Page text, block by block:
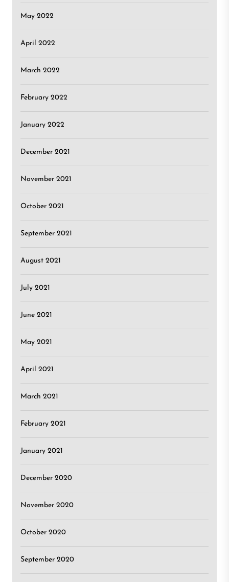
May 2022
April 2022
March 2022
February 2022
January 2022
December 2021
November 2021
October 2021
September 2021
August 2021
July 2021
June 2021
May 2021
April 2021
March 2021
February 2021
January 2021
December 2020
November 2020
October 2020
September 2020